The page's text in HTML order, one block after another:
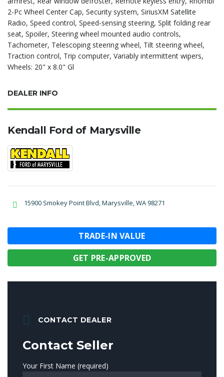
2-Pc Wheel Center Cap, Security system, SiriusXM Satellite
Radio, Speed control, Speed-sensing steering, Split folding rear
seat, Spoiler, Steering wheel mounted audio controls,
Tachometer, Telescoping steering wheel, Tilt steering wheel,
Traction control, Trip computer, Variably intermittent wipers,
Wheels: 20" x 8.0" Gl
DEALER INFO
Kendall Ford of Marysville
15900 Smokey Point Blvd, Marysville, WA 98271
TRADE-IN VALUE
GET PRE-APPROVED
CONTACT DEALER
Contact Seller
Your First Name (required)